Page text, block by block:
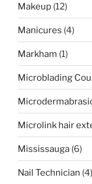
Makeup (12)
Manicures (4)
Markham (1)
Microblading
Microlink hair
Mississauga (6)
Nail Technician (4)